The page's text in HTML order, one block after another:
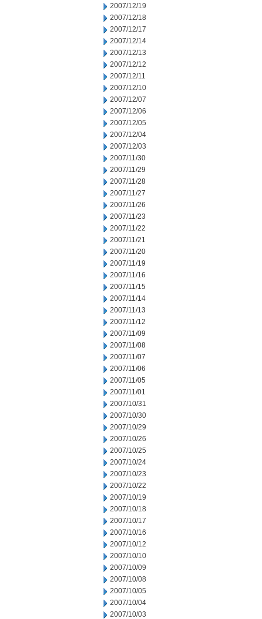
2007/12/19
2007/12/18
2007/12/17
2007/12/14
2007/12/13
2007/12/12
2007/12/11
2007/12/10
2007/12/07
2007/12/06
2007/12/05
2007/12/04
2007/12/03
2007/11/30
2007/11/29
2007/11/28
2007/11/27
2007/11/26
2007/11/23
2007/11/22
2007/11/21
2007/11/20
2007/11/19
2007/11/16
2007/11/15
2007/11/14
2007/11/13
2007/11/12
2007/11/09
2007/11/08
2007/11/07
2007/11/06
2007/11/05
2007/11/01
2007/10/31
2007/10/30
2007/10/29
2007/10/26
2007/10/25
2007/10/24
2007/10/23
2007/10/22
2007/10/19
2007/10/18
2007/10/17
2007/10/16
2007/10/12
2007/10/10
2007/10/09
2007/10/08
2007/10/05
2007/10/04
2007/10/03